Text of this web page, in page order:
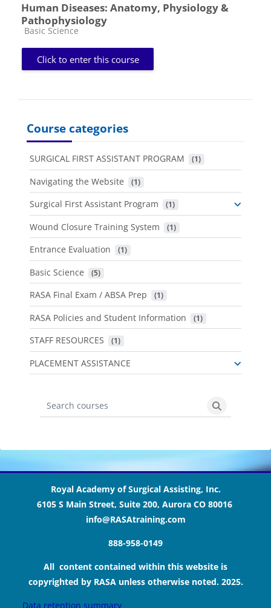
Human Diseases: Anatomy, Physiology &
Pathophysiology
Course category
Basic Science
Click to enter this course
Course categories
SURGICAL FIRST ASSISTANT PROGRAM (1)
Navigating the Website (1)
Surgical First Assistant Program (1)
Wound Closure Training System (1)
Entrance Evaluation (1)
Basic Science (5)
RASA Final Exam / ABSA Prep (1)
RASA Policies and Student Information (1)
STAFF RESOURCES (1)
PLACEMENT ASSISTANCE
Search courses
Search
Blocks
Blocks
Blocks
BlocksRoyal Academy of Surgical Assisting, Inc.
6105 S Main Street, Suite 200, Aurora CO 80016
info@RASAtraining.com
888-958-0149
All content contained within this website is
copyrighted by RASA unless otherwise noted. 2025.
Data retention summary